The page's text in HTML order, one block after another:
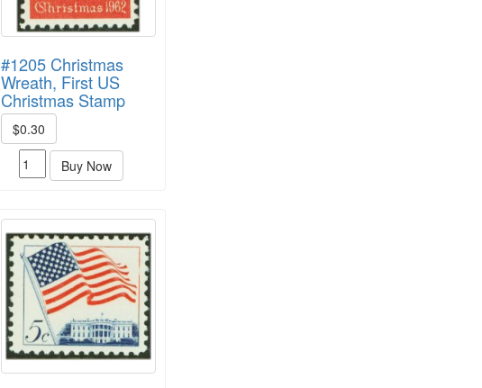
#1205 Christmas
Wreath, First US
Christmas Stamp
$0.30
Buy Now